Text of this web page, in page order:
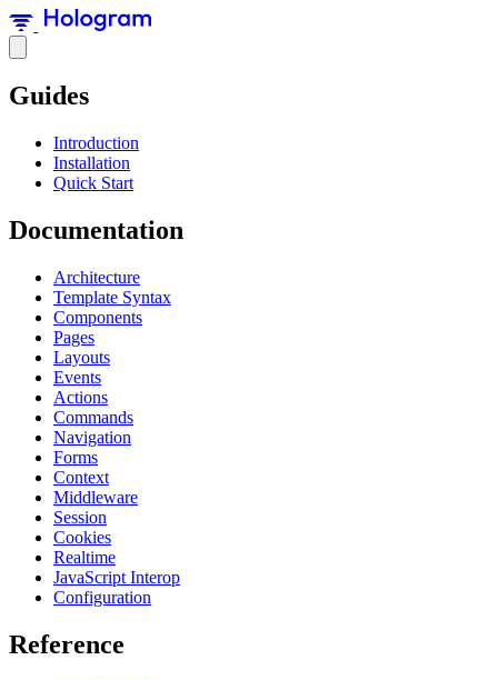
Guides
Introduction
Installation
Quick Start
Documentation
Architecture
Template Syntax
Components
Pages
Layouts
Events
Actions
Commands
Navigation
Forms
Context
Middleware
Session
Cookies
Realtime
JavaScript Interop
Configuration
Reference